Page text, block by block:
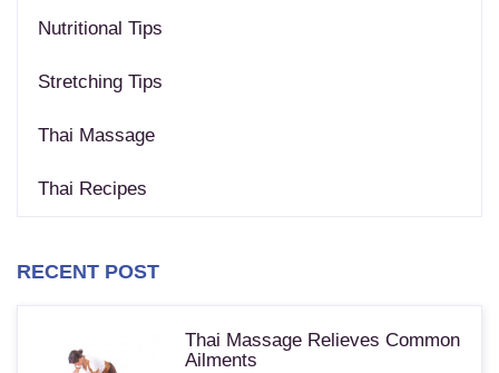
Nutritional Tips
Stretching Tips
Thai Massage
Thai Recipes
RECENT POST
Thai Massage Relieves Common
Ailments